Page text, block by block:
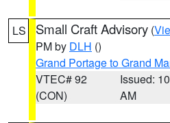
LS Small Craft Advisory (
PM by DLH ()
Grand Portage to Grand
VTEC# 92
(CON)
Issued:
AM